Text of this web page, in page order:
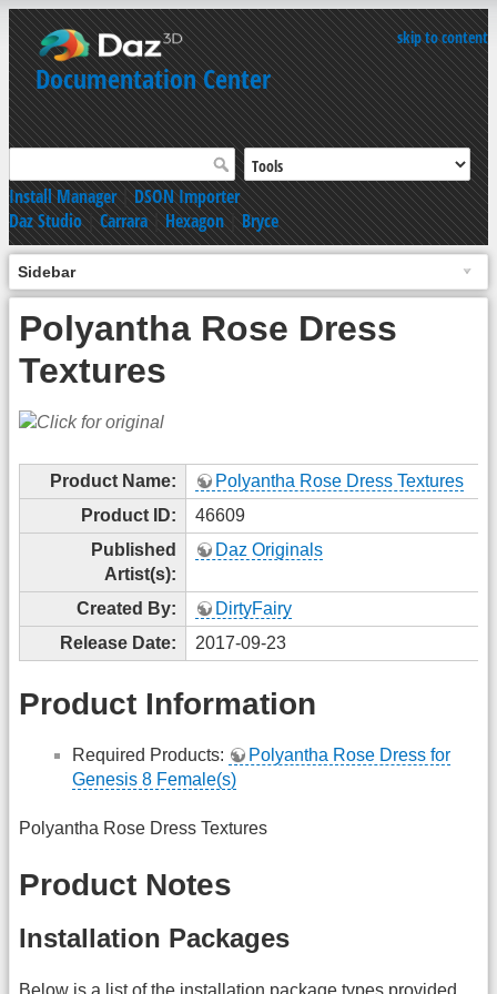
skip to content
Documentation Center
Install Manager|DSON Importer
Daz Studio|Carrara|Hexagon|Bryce
Sidebar
Polyantha Rose Dress
Textures
Product Name:
Polyantha Rose Dress Textures
Product ID:
46609
Published
Artist(s):
Daz Originals
Created By:
DirtyFairy
Release Date:
2017-09-23
Product Information
Required Products:
Polyantha Rose Dress for
Genesis 8 Female(s)
Polyantha Rose Dress Textures
Product Notes
Installation Packages
Below is a list of the installation package types provided